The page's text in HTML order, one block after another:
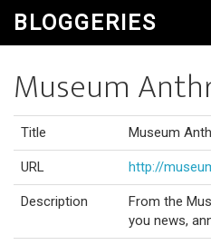
BLOGGERIES
Museum
Title Museum
URL http://
Description
From the
you news,